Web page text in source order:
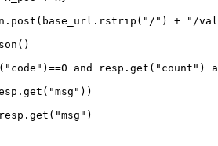
"/" ) +
"/
"code" ) ==0 and resp.get( "count" )
"msg" ))
"msg" )